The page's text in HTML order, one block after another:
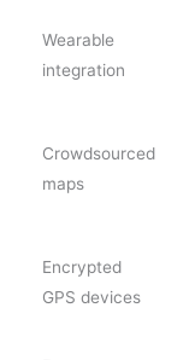
Wearable
integration
Crowdsourced
maps
Encrypted
GPS devices